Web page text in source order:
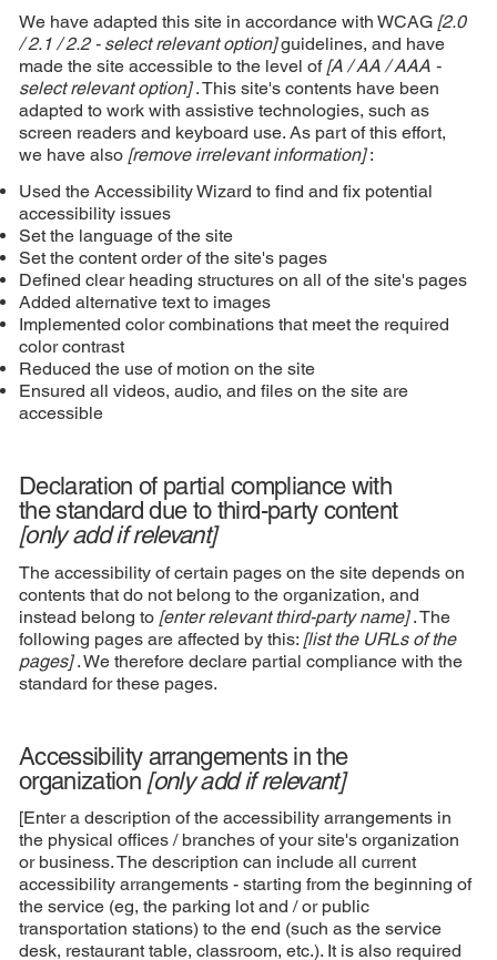
We have adapted this site in accordance with WCAG [2.0
/ 2.1 / 2.2 - select relevant option]guidelines, and have
made the site accessible to the level of [A / AA / AAA -
select relevant option]. This site's contents have been
adapted to work with assistive technologies, such as
screen readers and keyboard use. As part of this effort,
we have also [remove irrelevant information]:
Used the Accessibility Wizard to find and fix potential
accessibility issues
Set the language of the site
Set the content order of the site's pages
Defined clear heading structures on all of the site's pages
Added alternative text to images
Implemented color combinations that meet the required
color contrast
Reduced the use of motion on the site
Ensured all videos, audio, and files on the site are
accessible
Declaration of partial compliance with
the standard due to third-party content
[only add if relevant]
The accessibility of certain pages on the site depends on
contents that do not belong to the organization, and
instead belong to [enter relevant third-party name]. The
following pages are affected by this: [list the URLs of the
pages]. We therefore declare partial compliance with the
standard for these pages.
Accessibility arrangements in the
organization [only add if relevant]
[Enter a description of the accessibility arrangements in
the physical offices / branches of your site's organization
or business. The description can include all current
accessibility arrangements - starting from the beginning of
the service (eg, the parking lot and / or public
transportation stations) to the end (such as the service
desk, restaurant table, classroom, etc.). It is also required